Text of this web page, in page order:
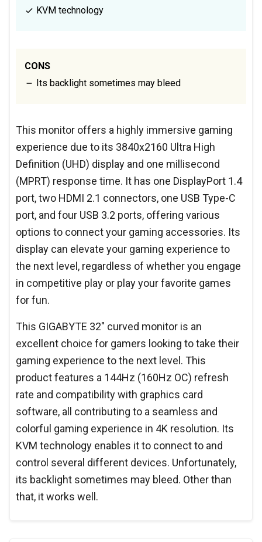
KVM technology
CONS
Its backlight sometimes may bleed
This monitor offers a highly immersive gaming
experience due to its 3840x2160 Ultra High
Definition (UHD) display and one millisecond
(MPRT) response time. It has one DisplayPort 1.4
port, two HDMI 2.1 connectors, one USB Type-C
port, and four USB 3.2 ports, offering various
options to connect your gaming accessories. Its
display can elevate your gaming experience to
the next level, regardless of whether you engage
in competitive play or play your favorite games
for fun.
This GIGABYTE 32" curved monitor is an
excellent choice for gamers looking to take their
gaming experience to the next level. This
product features a 144Hz (160Hz OC) refresh
rate and compatibility with graphics card
software, all contributing to a seamless and
colorful gaming experience in 4K resolution. Its
KVM technology enables it to connect to and
control several different devices. Unfortunately,
its backlight sometimes may bleed. Other than
that, it works well.